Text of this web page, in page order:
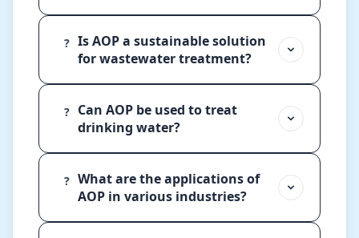
? Is AOP a sustainable solution
for wastewater treatment?
?
Can AOP be used to treat
drinking water?
? What are the applications of
AOP in various industries?